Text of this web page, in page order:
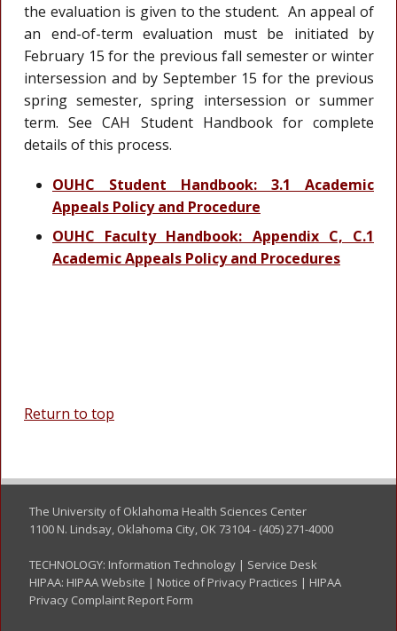
the evaluation is given to the student. An appeal of
an end-of-term evaluation must be initiated by
February 15 for the previous fall semester or winter
intersession and by September 15 for the previous
spring semester, spring intersession or summer
term. See CAH Student Handbook for complete
details of this process.
OUHC Student Handbook: 3.1 Academic
Appeals Policy and Procedure
OUHC Faculty Handbook: Appendix C, C.1
Academic Appeals Policy and Procedures
Return to top
The University of Oklahoma Health Sciences Center
1100 N. Lindsay, Oklahoma City, OK 73104 - (405) 271-4000
TECHNOLOGY: Information Technology | Service Desk
HIPAA: HIPAA Website | Notice of Privacy Practices | HIPAA
Privacy Complaint Report Form